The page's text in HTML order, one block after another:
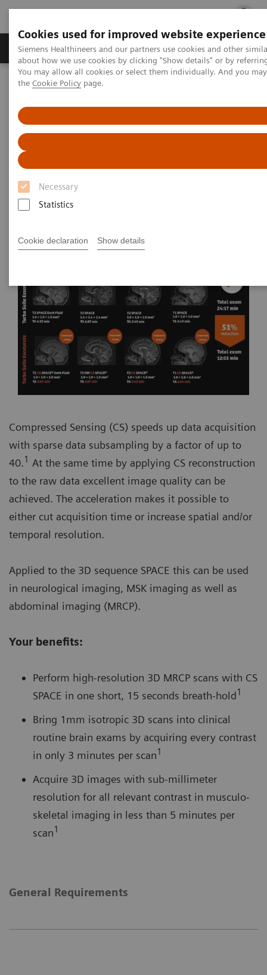
Cookies used for improved website experience
Siemens Healthineers and our partners use cookies and other
about how we use cookies by clicking "Show details" or by
You may allow all cookies or select them individually. And you
the Cookie Policy page.
Necessary
Statistics
Cookie declaration Show details
Products & Services Clinical Fields
Home Medical Imaging
Compressed Sensing SPACE
Compressed Sensing (CS) speeds up data acquisition
with sparse data subsampling by a factor of up to
40.1 At the same time by applying CS reconstruction
to the raw data excellent image quality can be
achieved. The acceleration makes it possible to
either cut acquisition time or increase spatial and/or
temporal resolution.
Applied to the 3D sequence SPACE this can be used
in neurological imaging, MSK imaging as well as
abdominal imaging (MRCP).
Your benefits:
Perform high-resolution 3D MRCP scans with CS
SPACE in one short, 15 seconds breath-hold1
Bring 1mm isotropic 3D scans into clinical
routine brain exams by acquiring every contrast
in only 3 minutes per scan1
Acquire 3D images with sub-millimeter
resolution for all relevant contrast in musculo-
skeletal imaging in less than 5 minutes per
scan1
General Requirements